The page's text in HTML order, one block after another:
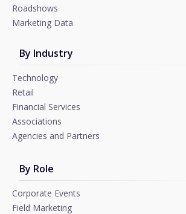
Roadshows
Marketing Data
By Industry
Technology
Retail
Financial Services
Associations
Agencies and Partners
By Role
Corporate Events
Field Marketing